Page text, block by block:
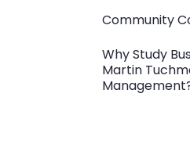
Community
Why Study
Martin